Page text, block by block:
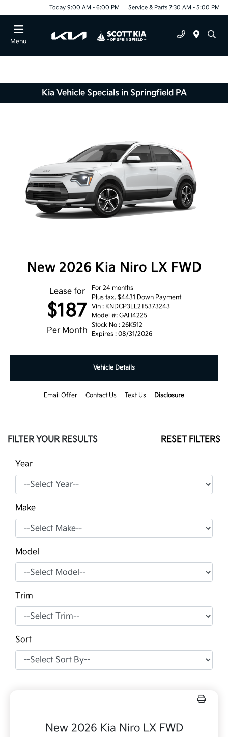
Today 9:00 AM - 6:00 PM Service & Parts 7:30 AM - 5:00 PM
Menu
Kia Vehicle Specials in Springfield PA
New 2026 Kia Niro LX FWD
Lease for
$187
Per Month
For 24 months
Plus tax. $4431 Down Payment
Vin : KNDCP3LE2T5373243
Model #: GAH4225
Stock No : 26K512
Expires : 08/31/2026
Vehicle Details
Email Offer Contact Us Text Us Disclosure
FILTER YOUR RESULTS RESET FILTERS
Year
Make
Model
Trim
Sort
New 2026 Kia Niro LX FWD